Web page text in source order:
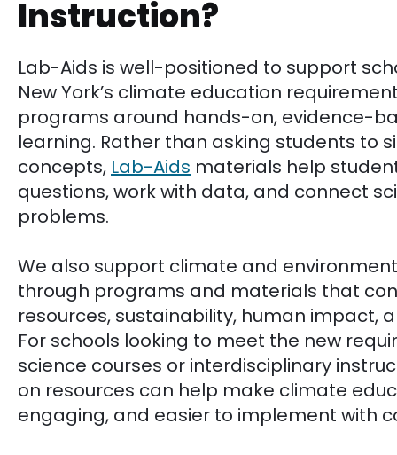
Instruction?
Lab-Aids is well-positioned to support
New York’s climate education
programs around hands-on, evidence-
learning. Rather than asking students to
concepts, Lab-Aids materials help
questions, work with data, and connect
problems.
We also support climate and
through programs and materials that
resources, sustainability, human impact,
For schools looking to meet the new
science courses or interdisciplinary
on resources can help make climate
engaging, and easier to implement with